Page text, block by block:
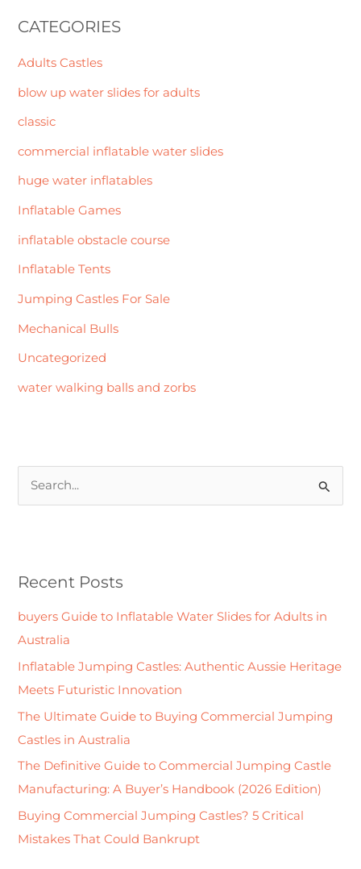
CATEGORIES
Adults Castles
blow up water slides for adults
classic
commercial inflatable water slides
huge water inflatables
Inflatable Games
inflatable obstacle course
Inflatable Tents
Jumping Castles For Sale
Mechanical Bulls
Uncategorized
water walking balls and zorbs
c
r
:
Recent Posts
buyers Guide to Inflatable Water Slides for Adults in
Australia
Inflatable Jumping Castles: Authentic Aussie Heritage
Meets Futuristic Innovation
The Ultimate Guide to Buying Commercial Jumping
Castles in Australia
The Definitive Guide to Commercial Jumping Castle
Manufacturing: A Buyer’s Handbook (2026 Edition)
Buying Commercial Jumping Castles? 5 Critical
Mistakes That Could Bankrupt